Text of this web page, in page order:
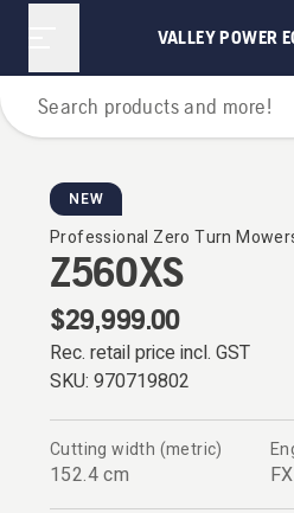
VALLEY POWER
Zero Turn
NEW
Professional Zero Turn
Z560XS
$29,999.00
Rec. retail price incl. GST
SKU: 970719802
Cutting width (metric)
152.4 cm